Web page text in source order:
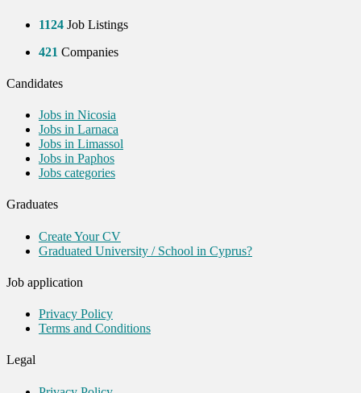
1124 Job Listings
421 Companies
Candidates
Jobs in Nicosia
Jobs in Larnaca
Jobs in Limassol
Jobs in Paphos
Jobs categories
Graduates
Create Your CV
Graduated University / School in Cyprus?
Job application
Privacy Policy
Terms and Conditions
Legal